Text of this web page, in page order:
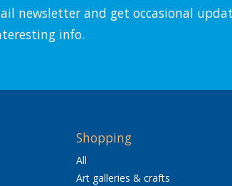
newsletter and get occasional
info.
Shopping
All
Art galleries & crafts